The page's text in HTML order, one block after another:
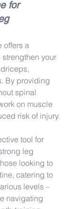
for
offers a
your
By providing
spinal
on muscle
risk of injury.
tool for
leg
looking to
catering to
levels –
navigating